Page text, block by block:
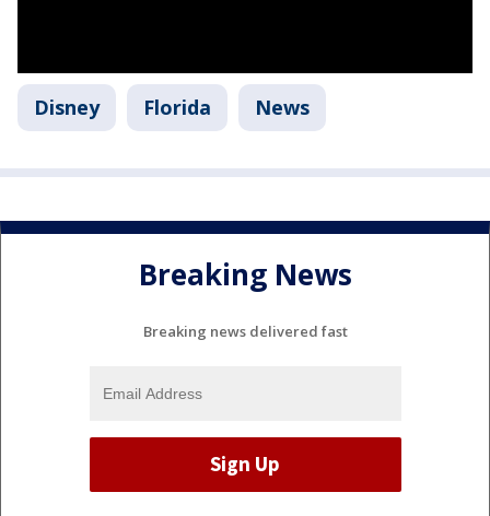
Disney Florida News
Breaking News
Breaking news delivered fast